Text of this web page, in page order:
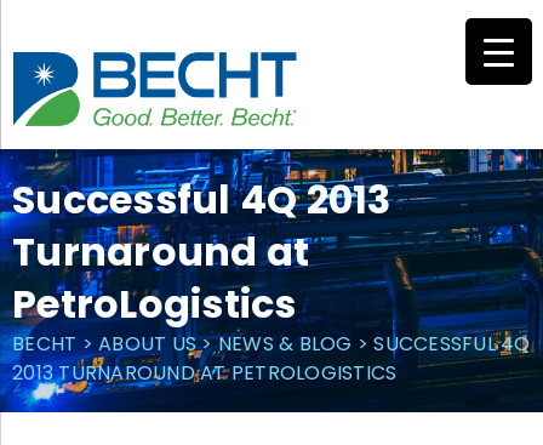
content
Successful 4Q 2013
Turnaround at
PetroLogistics
BECHT>ABOUT US>NEWS & BLOG >SUCCESSFUL 4Q
2013 TURNAROUND AT PETROLOGISTICS